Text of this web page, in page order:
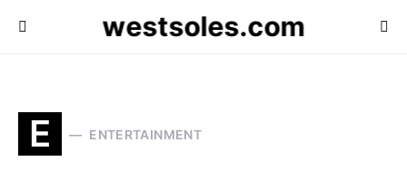
westsoles.com
E ENTERTAINMENT